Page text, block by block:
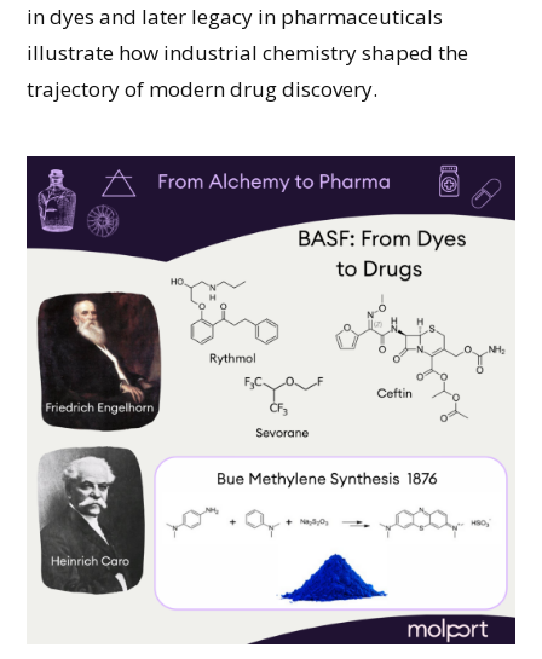
in dyes and later legacy in pharmaceuticals
illustrate how industrial chemistry shaped the
trajectory of modern drug discovery.